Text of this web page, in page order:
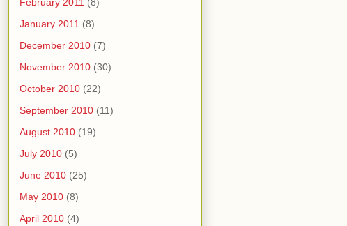
January 2011 (8)
December 2010 (7)
November 2010 (30)
October 2010 (22)
September 2010 (11)
August 2010 (19)
July 2010 (5)
June 2010 (25)
May 2010 (8)
April 2010 (4)